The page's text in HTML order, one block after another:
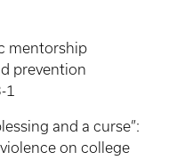
mentorship
prevention
1
and a curse”:
on college